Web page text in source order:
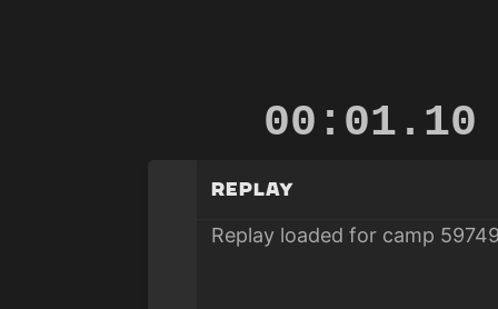
00:01.53
Replay
Replay loaded for camp